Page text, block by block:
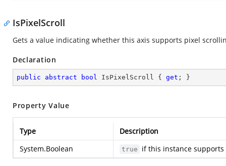
IsPixelScroll
Gets a value indicating whether this axis supports pixel
Declaration
public abstract bool IsPixelScroll { get ; }
Property Value
Type
Description
System.Boolean
true if this instance